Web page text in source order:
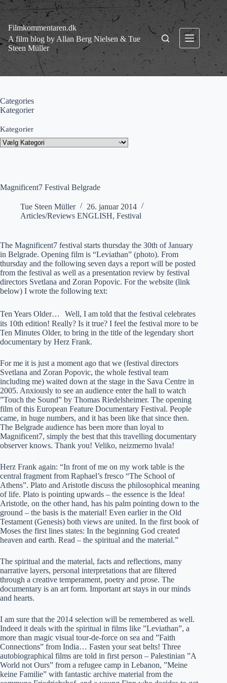
Fortsæt
indhold
Filmkommentaren.dk
A film blog by Allan Berg Nielsen & Tue
Steen Müller
Magnificent7 Festival Belgrade
Tue Steen Müller
26. januar 2014
Articles/Reviews ENGLISH, Festival
The Magnificent7 festival starts thursday the 30th of January
in Belgrade. Opening film is “Leviathan” (photo). From
thursday and the following seven days a report will be posted
from the festival as well as a presentation review by festival
directors Svetlana and Zoran Popovic. For the website (link
below) I wrote the following text:
Ten Years Older… Well, I am told that the festival celebrates
its 10th edition! Really? Is it true? I feel the festival more to be
Ten Minutes Older, to bring in the title of the legendary short
documentary by Herz Frank.
For me it is just a moment ago that we (festival directors
Svetlana and Zoran Popovic, the whole festival team
including me) waited down at the stage in the Sava Centre in
2005. Anxiously to see an audience enter the hall to watch
”Touch the Sound” by Thomas Riedelsheimer. The opening
film of this European Feature Documentary Festival. People
came, in huge numbers, and it has been like that since then.
The Belgrade audience has been more than loyal to
Magnificent7, simply the best that this travelling documentary
observer knows. Thank you! Veliko, neizmerno hvala!
Herz Frank again: “In front of me on my work table is the
central fragment from Raphael’s fresco “The School of
Athens”. Plato and Aristotle discuss the philosophical meaning
of life. Plato is pointing upwards – the essence is the Idea!
Aristotle, on the other hand, has his palm pointing down to the
ground – the basis is the material! Even earlier in the Old
Testament (Genesis) both views are united. In the first book of
Moses the first lines states: In the beginning God created
heaven and earth. Read – the spiritual and the material.”
The spiritual and the material, facts and reflections, many
narrative layers, personal interpretations that are filtered
through a creative temperament, poetry and prose. The
documentary is an art form. Important art stays in our minds
and hearts.
I am sure that the 2014 selection will be remembered as well.
Indeed it deals with the spiritual in films like ”Leviathan”, a
more than magic visual tour-de-force on sea and ”Faith
Connections” from India… Fasten your seat belts! Three
autobiographical films are told in first person – Palestinian ”A
World not Ours” from a refugee camp in Lebanon, ”Meine
keine Familie” with fantastic archive material from the
Categories
Kategorier
Kategorier